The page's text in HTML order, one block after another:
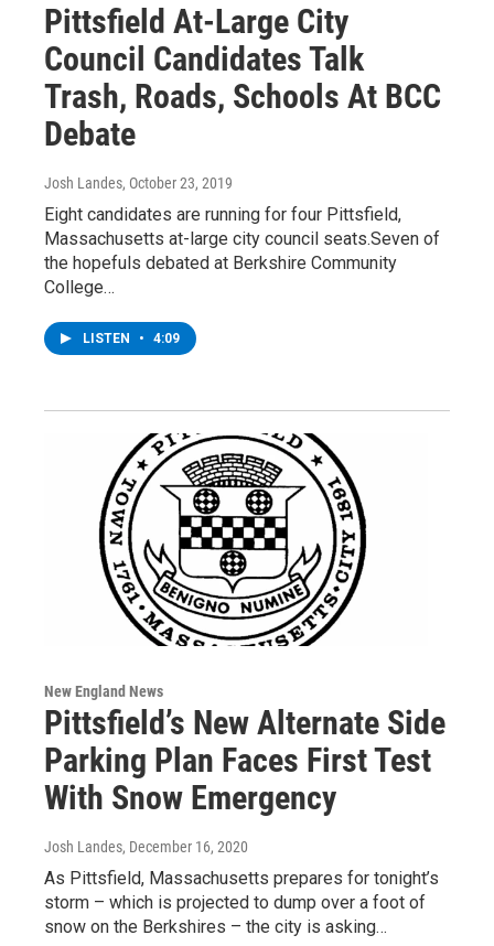
Pittsfield At-Large City
Council Candidates Talk
Trash, Roads, Schools At BCC
Debate
Josh Landes, October 23, 2019
Eight candidates are running for four Pittsfield,
Massachusetts at-large city council seats.Seven of
the hopefuls debated at Berkshire Community
College…
LISTEN • 4:09
New England News
Pittsfield’s New Alternate Side
Parking Plan Faces First Test
With Snow Emergency
Josh Landes, December 16, 2020
As Pittsfield, Massachusetts prepares for tonight’s
storm – which is projected to dump over a foot of
snow on the Berkshires – the city is asking…